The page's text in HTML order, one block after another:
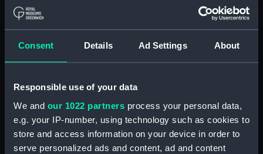
Consent Details Ad Settings About
Responsible use of your data
We and our 1022 partners process your personal data,
e.g. your IP-number, using technology such as cookies to
store and access information on your device in order to
serve personalized ads and content, ad and content
on the banks of a River
(Print)
on the banks of a River
(Print)